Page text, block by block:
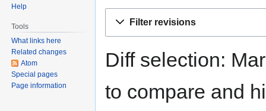
Filter revisions
Diff selection:
to compare and
Help
Tools
What links here
Related changes
Atom
Special pages
Page information